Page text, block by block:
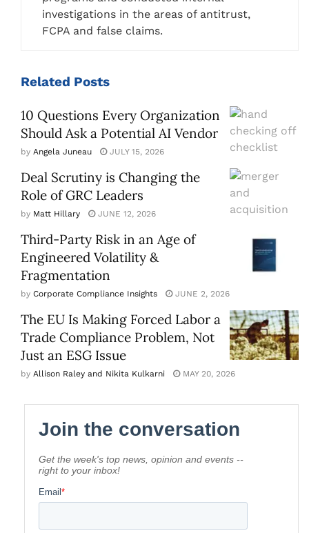
investigations in the areas of antitrust,
FCPA and false claims.
Related Posts
10 Questions Every Organization
Should Ask a Potential AI Vendor
by Angela Juneau JULY 15, 2026
Deal Scrutiny is Changing the
Role of GRC Leaders
by Matt Hillary JUNE 12, 2026
Third-Party Risk in an Age of
Engineered Volatility &
Fragmentation
by Corporate Compliance Insights JUNE 2, 2026
The EU Is Making Forced Labor a
Trade Compliance Problem, Not
Just an ESG Issue
by Allison Raley and Nikita Kulkarni MAY 20, 2026